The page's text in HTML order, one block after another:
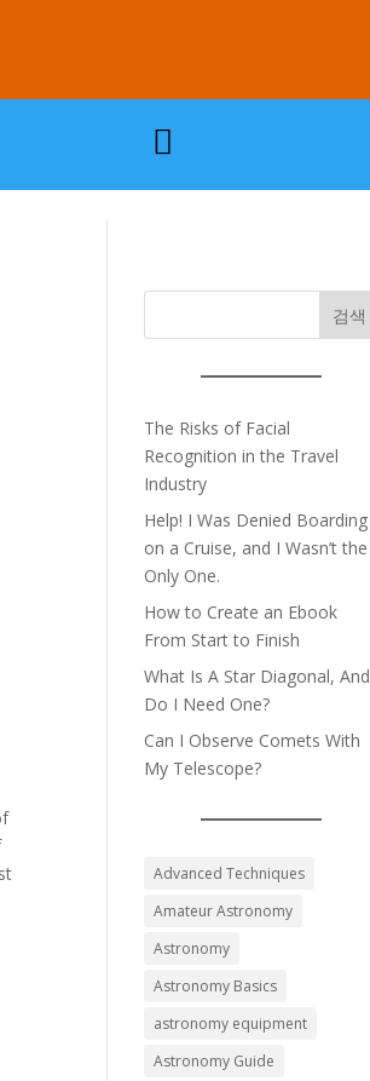

검색
The Risks of Facial
Recognition in the Travel
Industry
Help! I Was Denied Boarding
on a Cruise, and I Wasn’t the
Only One.
How to Create an Ebook
From Start to Finish
What Is A Star Diagonal, And
Do I Need One?
Can I Observe Comets With
My Telescope?
Advanced Techniques
Amateur Astronomy
Astronomy
Astronomy Basics
astronomy equipment
Astronomy Guide